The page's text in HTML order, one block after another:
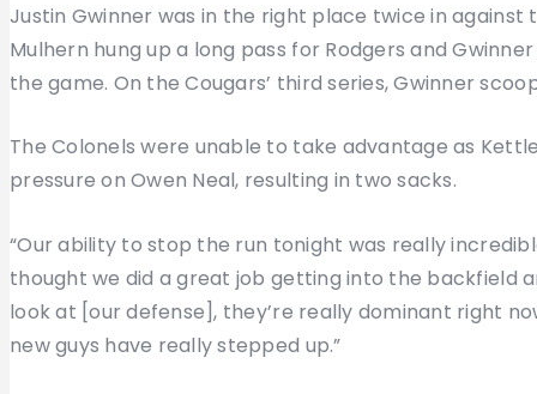
Justin Gwinner was in the right place twice in
Mulhern hung up a long pass for Rodgers and
the game. On the Cougars’ third series, Gwinner
The Colonels were unable to take advantage as
pressure on Owen Neal, resulting in two sacks.
“Our ability to stop the run tonight was really
thought we did a great job getting into the backfield
look at [our defense], they’re really dominant right
new guys have really stepped up.”